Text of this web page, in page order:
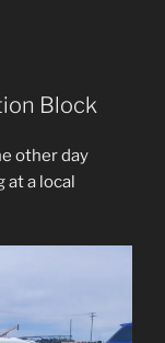
Block
other day
a local